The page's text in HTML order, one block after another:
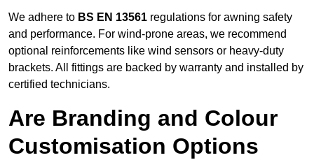
We adhere to BS EN 13561 regulations for awning safety
and performance. For wind-prone areas, we recommend
optional reinforcements like wind sensors or heavy-duty
brackets. All fittings are backed by warranty and installed by
certified technicians.
Are Branding and Colour
Customisation Options